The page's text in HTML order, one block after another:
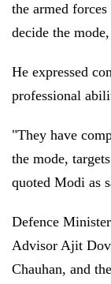
the armed
decide the
He expressed
professional
"They have
the mode,
quoted Modi as
Defence
Advisor Ajit
Chauhan, and